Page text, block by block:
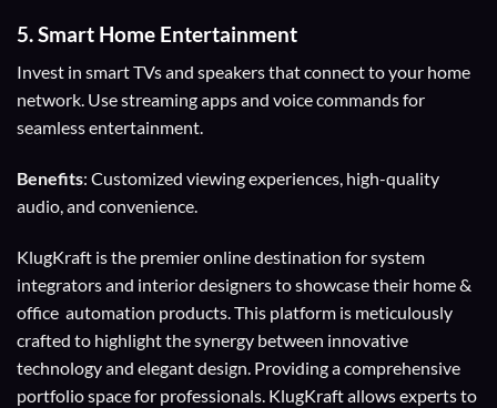
5.Smart Home Entertainment
Invest in smart TVs and speakers that connect to your home
network. Use streaming apps and voice commands for
seamless entertainment.
Benefits: Customized viewing experiences, high-quality
audio, and convenience.
KlugKraft is the premier online destination forsystem
integratorsand interior designersto showcase their home &
office automation products. This platform is meticulously
crafted to highlight the synergy between innovative
technology and elegant design. Providing a comprehensive
portfolio space for professionals. KlugKraft allows experts to